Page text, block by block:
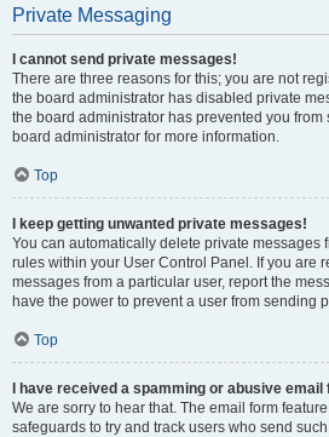
Private Messaging
I cannot send private messages!
There are three reasons for this; you are not
the board administrator has disabled private
the board administrator has prevented you
board administrator for more information.
Top
I keep getting unwanted private messages!
You can automatically delete private messages
rules within your User Control Panel. If you are
messages from a particular user, report the
have the power to prevent a user from sending
Top
I have received a spamming or abusive
We are sorry to hear that. The email form
safeguards to try and track users who send